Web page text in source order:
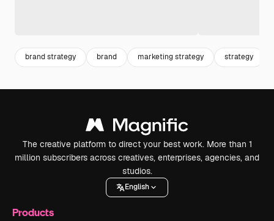
brand strategy brand marketing strategy strategy
The creative platform to direct your best work. More than 1
million subscribers across creatives, enterprises, agencies, and
studios.
English
Products